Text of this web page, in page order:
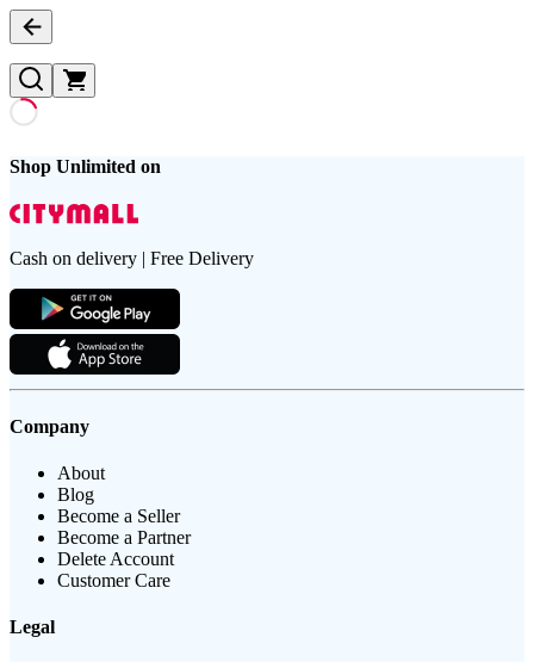
Shop Unlimited on
Cash on delivery | Free Delivery
Company
About
Blog
Become a Seller
Become a Partner
Delete Account
Customer Care
Legal